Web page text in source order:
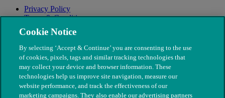
Privacy Policy
Terms & Conditions
Modern Slavery
Cookie Notice
By selecting ‘Accept & Continue’ you are consenting to the use
of cookies, pixels, tags and similar tracking technologies that
may collect your device and browser information. These
technologies help us improve site navigation, measure our
website performance, and track the effectiveness of our
marketing campaigns. They also enable our advertising partners